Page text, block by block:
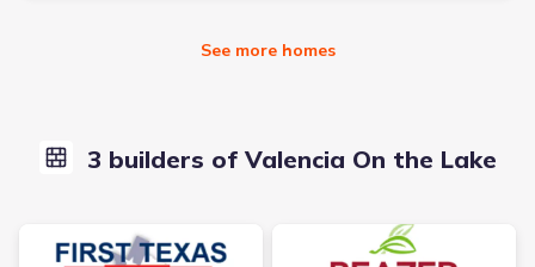
See more homes
3 builders of Valencia On the Lake